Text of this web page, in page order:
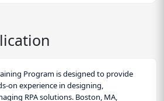
Program is designed to provide
on experience in designing,
RPA solutions. Boston, MA,